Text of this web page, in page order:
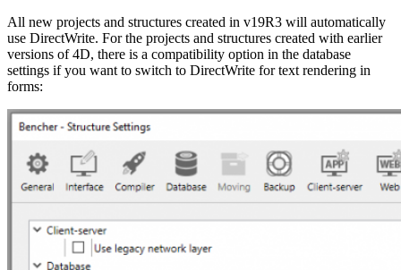
All new projects and structures created in v19R3 will automatically
use DirectWrite. For the projects and structures created with earlier
versions of 4D, there is a compatibility option in the database
settings if you want to switch to DirectWrite for text rendering in
forms: